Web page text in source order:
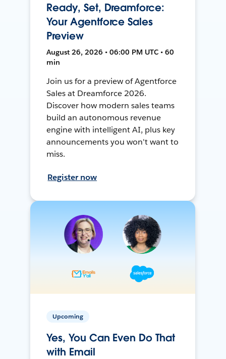
Ready, Set, Dreamforce:
Your Agentforce Sales
Preview
August 26, 2026 • 06:00 PM UTC • 60
min
Join us for a preview of Agentforce
Sales at Dreamforce 2026.
Discover how modern sales teams
build an autonomous revenue
engine with intelligent AI, plus key
announcements you won't want to
miss.
Register now
Upcoming
Yes, You Can Even Do That
with Email